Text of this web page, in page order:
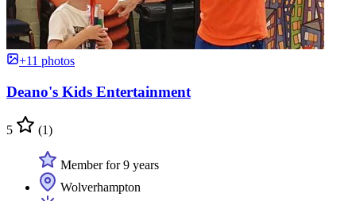
+11 photos
Deano's Kids Entertainment
5 (1)
Member for 9 years
Wolverhampton